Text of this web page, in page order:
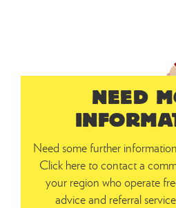
NEED
Need some further
Click here to contact a
your region who operate
advice and referral